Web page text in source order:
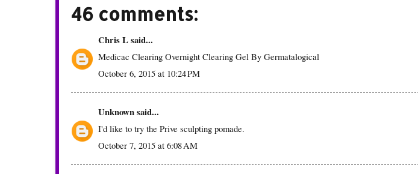
46 comments:
Chris Lsaid...
Medicac Clearing Overnight Clearing Gel By Germatalogical
October 6, 2015 at 10:24 PM
Unknownsaid...
I'd like to try the Prive sculpting pomade.
October 7, 2015 at 6:08 AM